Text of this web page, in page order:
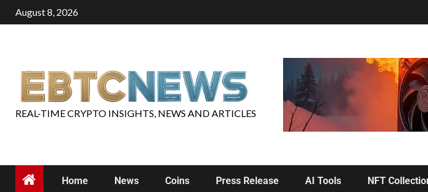
August 8, 2026
REAL-TIME CRYPTO INSIGHTS, NEWS AND ARTICLES
Home News Coins Press Release AI Tools NFT